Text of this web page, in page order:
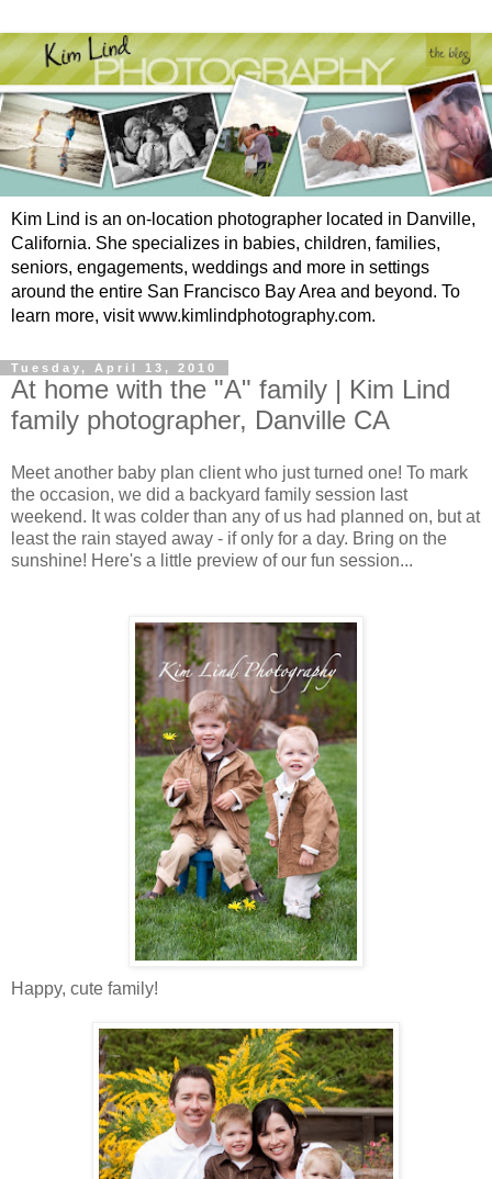
Kim Lind is an on-location photographer located in Danville,
California. She specializes in babies, children, families,
seniors, engagements, weddings and more in settings
around the entire San Francisco Bay Area and beyond. To
learn more, visit www.kimlindphotography.com.
Tuesday, April 13, 2010
At home with the "A" family | Kim Lind
family photographer, Danville CA
Meet another baby plan client who just turned one! To mark
the occasion, we did a backyard family session last
weekend. It was colder than any of us had planned on, but at
least the rain stayed away - if only for a day. Bring on the
sunshine! Here's a little preview of our fun session...
Happy, cute family!